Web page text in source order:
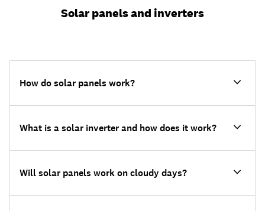
Solar panels and inverters
How do solar panels work?
What is a solar inverter and how does it work?
Will solar panels work on cloudy days?